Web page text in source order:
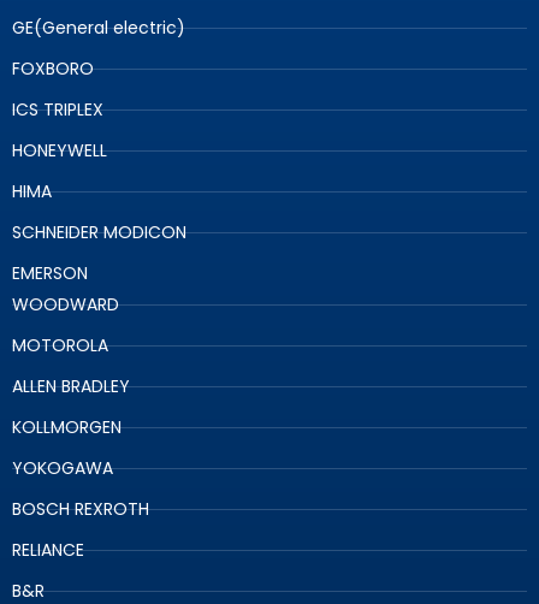
GE(General electric)
FOXBORO
ICS TRIPLEX
HONEYWELL
HIMA
SCHNEIDER MODICON
EMERSON
WOODWARD
MOTOROLA
ALLEN BRADLEY
KOLLMORGEN
YOKOGAWA
BOSCH REXROTH
RELIANCE
B&R